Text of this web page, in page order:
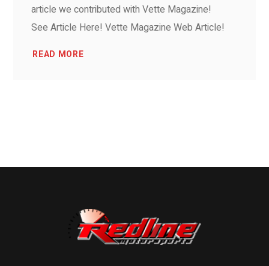
article we contributed with Vette Magazine!
See Article Here! Vette Magazine Web Article!
READ MORE